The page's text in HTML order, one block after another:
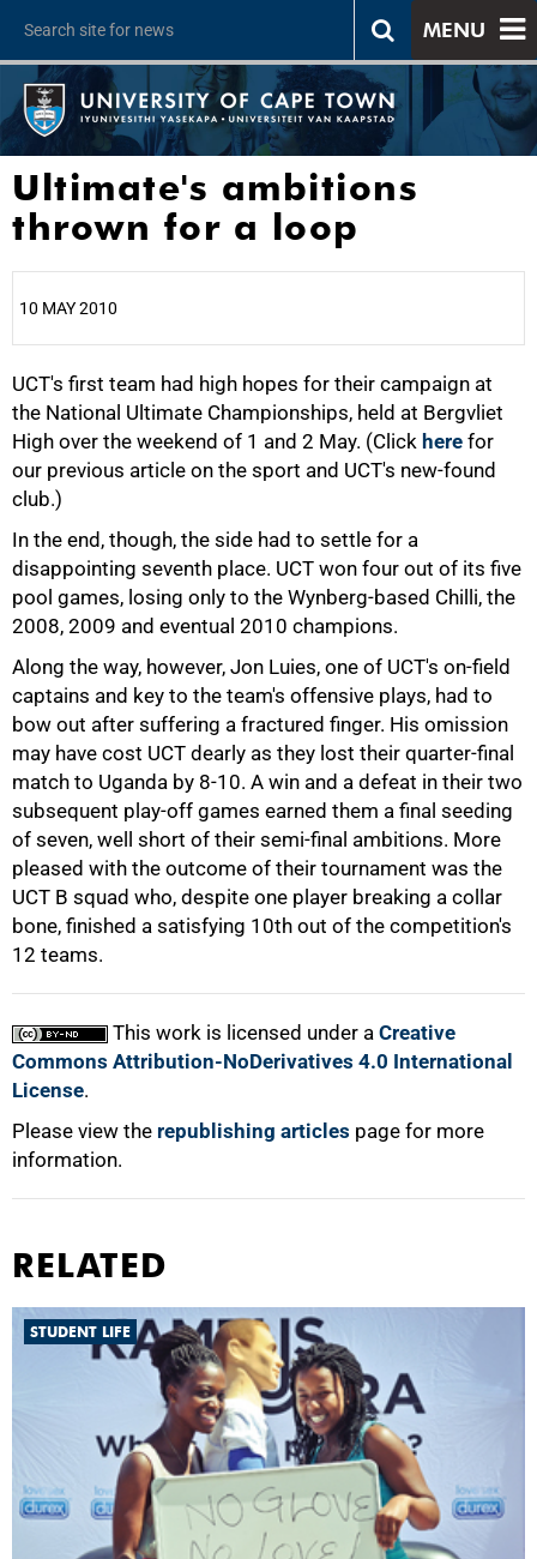
MENU
Ultimate's ambitions
thrown for a loop
10 MAY 2010
UCT's first team had high hopes for their campaign at
the National Ultimate Championships, held at Bergvliet
High over the weekend of 1 and 2 May. (Click here for
our previous article on the sport and UCT's new-found
club.)
In the end, though, the side had to settle for a
disappointing seventh place. UCT won four out of its five
pool games, losing only to the Wynberg-based Chilli, the
2008, 2009 and eventual 2010 champions.
Along the way, however, Jon Luies, one of UCT's on-field
captains and key to the team's offensive plays, had to
bow out after suffering a fractured finger. His omission
may have cost UCT dearly as they lost their quarter-final
match to Uganda by 8-10. A win and a defeat in their two
subsequent play-off games earned them a final seeding
of seven, well short of their semi-final ambitions. More
pleased with the outcome of their tournament was the
UCT B squad who, despite one player breaking a collar
bone, finished a satisfying 10th out of the competition's
12 teams.
This work is licensed under a Creative
Commons Attribution-NoDerivatives 4.0 International
License.
Please view the republishing articles page for more
information.
25%
50%
75%
100%
RELATED
STUDENT LIFE